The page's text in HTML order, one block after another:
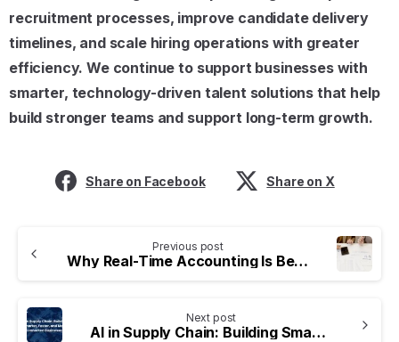
recruitment processes, improve candidate delivery
timelines, and scale hiring operations with greater
efficiency. We continue to support businesses with
smarter, technology-driven talent solutions that help
build stronger teams and support long-term growth.
Share on Facebook Share on X
Previous post
Why Real-Time Accounting Is Becoming Essential for Modern Businesses
Next post
AI in Supply Chain: Building Smarter, Faster, and More Connected Businesses